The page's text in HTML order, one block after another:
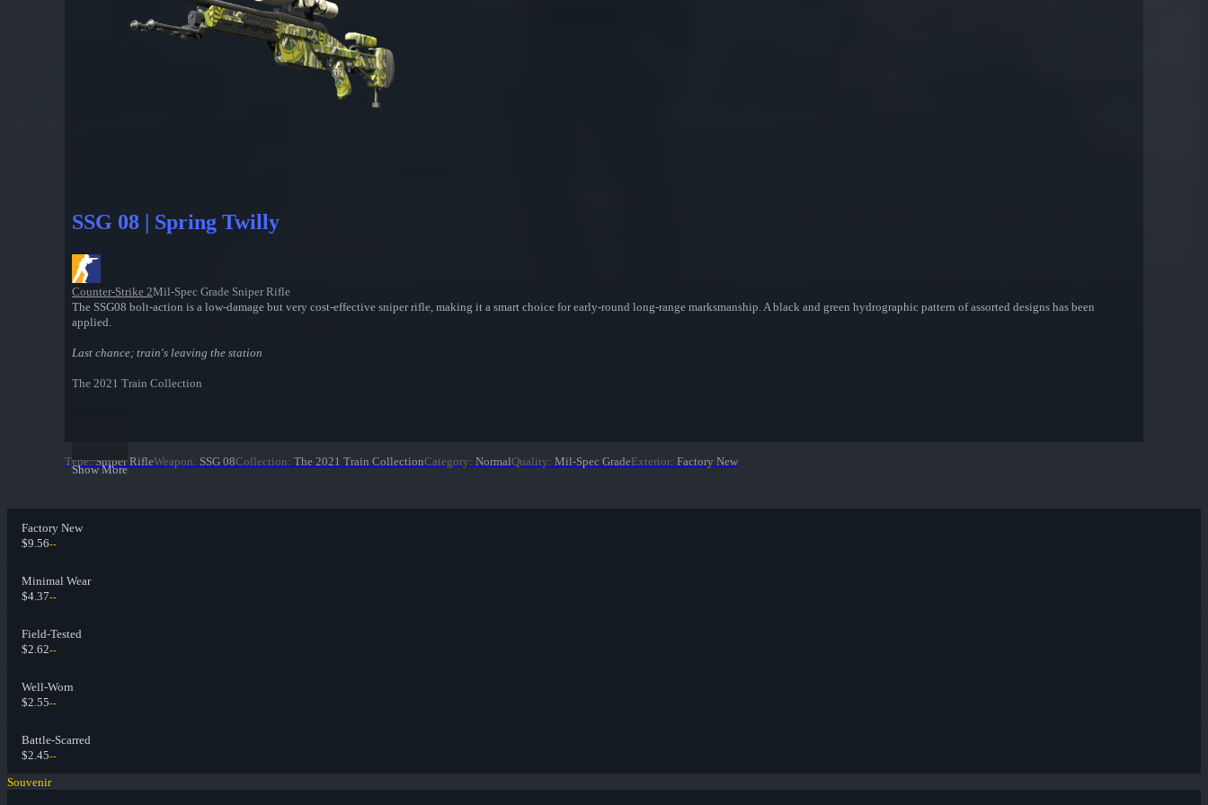
SSG 08 | Spring Twilly
Counter-Strike 2Mil-Spec Grade Sniper Rifle
The SSG08 bolt-action is a low-damage but very cost-effective sniper rifle, making it a smart choice for early-round long-range marksmanship. A black and green hydrographic pattern of assorted designs has been
applied.
Last chance; train's leaving the station
The 2021 Train Collection
Show More
Type: Sniper RifleWeapon: SSG 08Collection: The 2021 Train CollectionCategory: NormalQuality: Mil-Spec GradeExterior: Factory New
Factory New
$9.56--
Minimal Wear
$4.37--
Field-Tested
$2.62--
Well-Worn
$2.55--
Battle-Scarred
$2.45--
Souvenir